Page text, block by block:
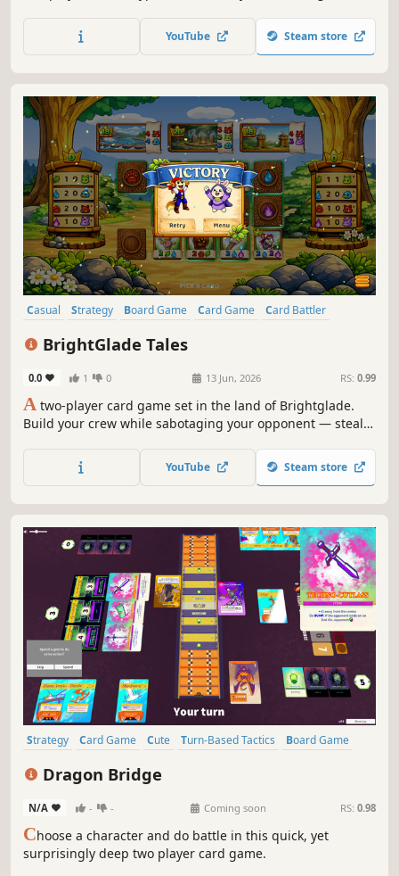
cards. Capture the board and flip your way to victory!
YouTube Steam store
Casual Strategy Board Game Card Game
Card Battler
BrightGlade Tales
0.0 1 0 13 Jun, 2026 RS: 0.99
A two-player card game set in the land of Brightglade.
Build your crew while sabotaging your opponent — steal
crew. Every match is a short, intense race to seize control
of one of three locations drawn at random from the deck.
YouTube Steam store
Strategy Card Game Cute Turn-Based Tactics
Board Game
Dragon Bridge
N/A - - Coming soon RS: 0.98
Choose a character and do battle in this quick, yet
surprisingly deep two player card game.